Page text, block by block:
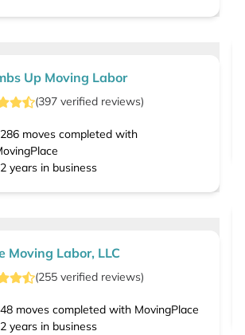
Up Moving Labor
(397 verified reviews)
moves completed with
years in business
Moving Labor, LLC
(255 verified reviews)
moves completed with MovingPlace
years in business